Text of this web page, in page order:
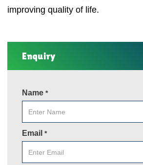
improving quality of life.
Enquiry
Name *
Email *